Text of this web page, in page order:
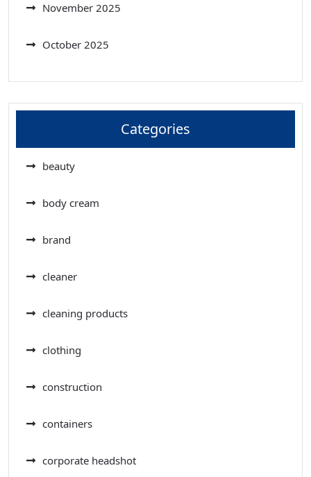
November 2025
October 2025
Categories
beauty
body cream
brand
cleaner
cleaning products
clothing
construction
containers
corporate headshot